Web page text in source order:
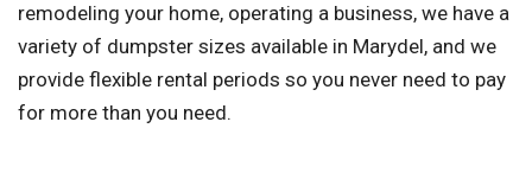
remodeling your home, operating a business, we have a
variety of dumpster sizes available in Marydel, and we
provide flexible rental periods so you never need to pay
for more than you need.